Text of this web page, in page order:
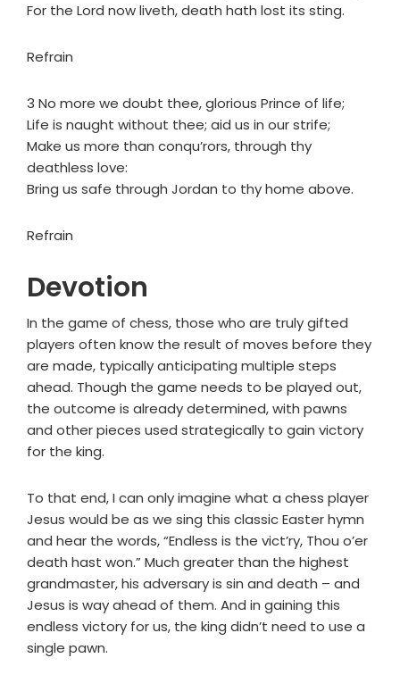
For the Lord now liveth, death hath lost its sting.
Refrain
3 No more we doubt thee, glorious Prince of life;
Life is naught without thee; aid us in our strife;
Make us more than conqu’rors, through thy
deathless love:
Bring us safe through Jordan to thy home above.
Refrain
Devotion
In the game of chess, those who are truly gifted
players often know the result of moves before they
are made, typically anticipating multiple steps
ahead. Though the game needs to be played out,
the outcome is already determined, with pawns
and other pieces used strategically to gain victory
for the king.
To that end, I can only imagine what a chess player
Jesus would be as we sing this classic Easter hymn
and hear the words, “Endless is the vict’ry, Thou o’er
death hast won.” Much greater than the highest
grandmaster, his adversary is sin and death – and
Jesus is way ahead of them. And in gaining this
endless victory for us, the king didn’t need to use a
single pawn.